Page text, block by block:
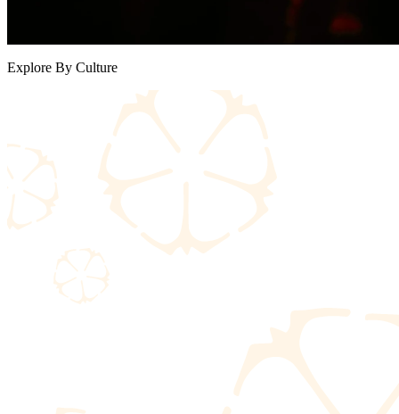
Explore By Culture